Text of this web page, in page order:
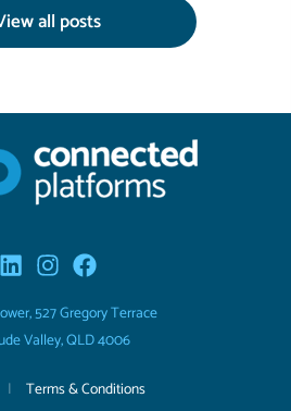
all posts
527 Gregory Terrace
Valley, QLD 4006
| Terms & Conditions